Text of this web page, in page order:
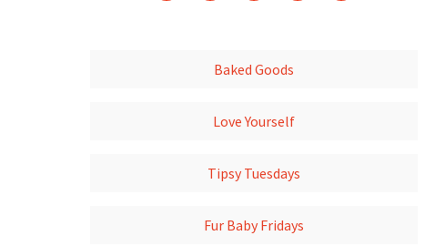
Baked Goods
Love Yourself
Tipsy Tuesdays
Fur Baby Fridays